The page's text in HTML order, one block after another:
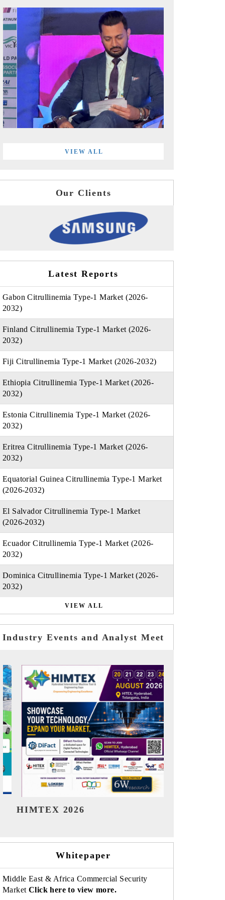
VIEW ALL
Our Clients
Latest Reports
Gabon Citrullinemia Type-1 Market (2026-
2032)
Finland Citrullinemia Type-1 Market (2026-
2032)
Fiji Citrullinemia Type-1 Market (2026-2032)
Ethiopia Citrullinemia Type-1 Market (2026-
2032)
Estonia Citrullinemia Type-1 Market (2026-
2032)
Eritrea Citrullinemia Type-1 Market (2026-
2032)
Equatorial Guinea Citrullinemia Type-1 Market
(2026-2032)
El Salvador Citrullinemia Type-1 Market
(2026-2032)
Ecuador Citrullinemia Type-1 Market (2026-
2032)
Dominica Citrullinemia Type-1 Market (2026-
2032)
VIEW ALL
Industry Events and Analyst Meet
India Refining Summit 2026
Whitepaper
Middle East & Africa Commercial Security
Market Click here to view more.